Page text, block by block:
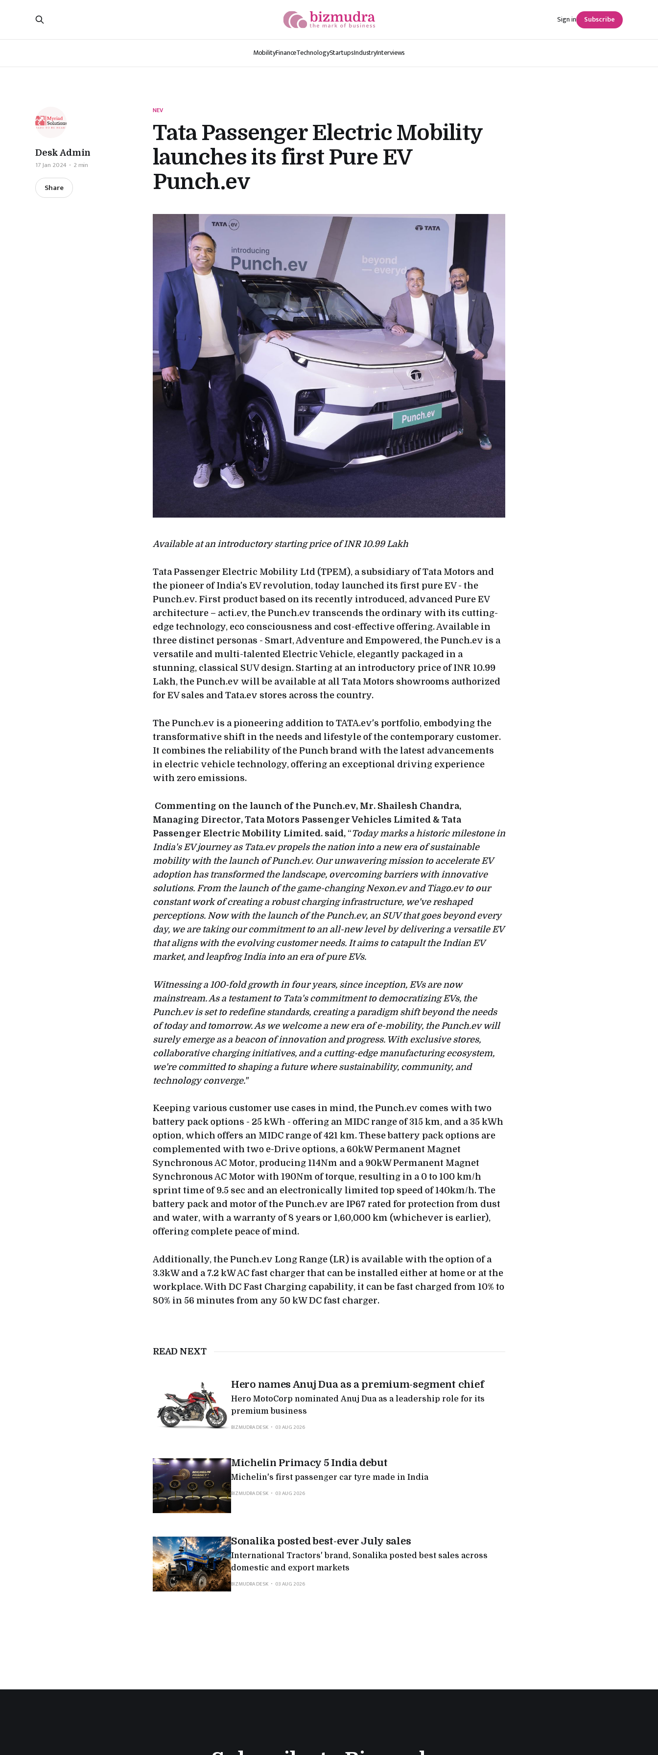
MobilityFinanceTechnologyStartupsIndustryInterviews
Sign in Subscribe
NEV
Tata Passenger Electric Mobility
launches its first Pure EV
Punch.ev
Desk Admin
17 Jan 2024 2 min
Share
Available at an introductory starting price of INR 10.99 Lakh
Tata Passenger Electric Mobility Ltd (TPEM), a subsidiary of Tata Motors and
the pioneer of India's EV revolution, today launched its first pure EV - the
Punch.ev. First product based on its recently introduced, advanced Pure EV
architecture – acti.ev, the Punch.ev transcends the ordinary with its cutting-
edge technology, eco consciousness and cost-effective offering. Available in
three distinct personas - Smart, Adventure and Empowered, the Punch.ev is a
versatile and multi-talented Electric Vehicle, elegantly packaged in a
stunning, classical SUV design. Starting at an introductory price of INR 10.99
Lakh, the Punch.ev will be available at all Tata Motors showrooms authorized
for EV sales and Tata.ev stores across the country.
The Punch.ev is a pioneering addition to TATA.ev's portfolio, embodying the
transformative shift in the needs and lifestyle of the contemporary customer.
It combines the reliability of the Punch brand with the latest advancements
in electric vehicle technology, offering an exceptional driving experience
with zero emissions.
Commenting on the launch of the Punch.ev, Mr. Shailesh Chandra,
Managing Director, Tata Motors Passenger Vehicles Limited & Tata
Passenger Electric Mobility Limited. said, “ Today marks a historic milestone in
India's EV journey as Tata.ev propels the nation into a new era of sustainable
mobility with the launch of Punch.ev. Our unwavering mission to accelerate EV
adoption has transformed the landscape, overcoming barriers with innovative
solutions. From the launch of the game-changing Nexon.ev and Tiago.ev to our
constant work of creating a robust charging infrastructure, we've reshaped
perceptions. Now with the launch of the Punch.ev, an SUV that goes beyond every
day, we are taking our commitment to an all-new level by delivering a versatile EV
that aligns with the evolving customer needs. It aims to catapult the Indian EV
market, and leapfrog India into an era of pure EVs.
Witnessing a 100-fold growth in four years, since inception, EVs are now
mainstream. As a testament to Tata's commitment to democratizing EVs, the
Punch.ev is set to redefine standards, creating a paradigm shift beyond the needs
of today and tomorrow. As we welcome a new era of e-mobility, the Punch.ev will
surely emerge as a beacon of innovation and progress. With exclusive stores,
collaborative charging initiatives, and a cutting-edge manufacturing ecosystem,
we're committed to shaping a future where sustainability, community, and
technology converge."
Keeping various customer use cases in mind, the Punch.ev comes with two
battery pack options - 25 kWh - offering an MIDC range of 315 km, and a 35 kWh
option, which offers an MIDC range of 421 km. These battery pack options are
complemented with two e-Drive options, a 60kW Permanent Magnet
Synchronous AC Motor, producing 114Nm and a 90kW Permanent Magnet
Synchronous AC Motor with 190Nm of torque, resulting in a 0 to 100 km/h
sprint time of 9.5 sec and an electronically limited top speed of 140km/h. The
battery pack and motor of the Punch.ev are IP67 rated for protection from dust
and water, with a warranty of 8 years or 1,60,000 km (whichever is earlier),
offering complete peace of mind.
Additionally, the Punch.ev Long Range (LR) is available with the option of a
3.3kW and a 7.2 kW AC fast charger that can be installed either at home or at the
workplace. With DC Fast Charging capability, it can be fast charged from 10% to
80% in 56 minutes from any 50 kW DC fast charger.
READ NEXT
Hero names Anuj Dua as a premium-segment chief
Hero MotoCorp nominated Anuj Dua as a leadership role for its
premium business
BIZMUDRA DESK
03 AUG 2026
Michelin Primacy 5 India debut
Michelin's first passenger car tyre made in India
BIZMUDRA DESK
03 AUG 2026
Sonalika posted best-ever July sales
International Tractors' brand, Sonalika posted best sales across
domestic and export markets
BIZMUDRA DESK
03 AUG 2026